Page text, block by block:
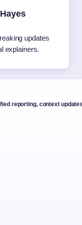
updates
explainers.
reporting, context